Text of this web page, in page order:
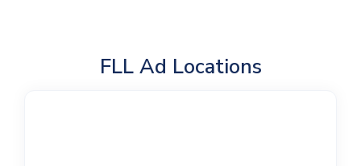
FLL Ad Locations